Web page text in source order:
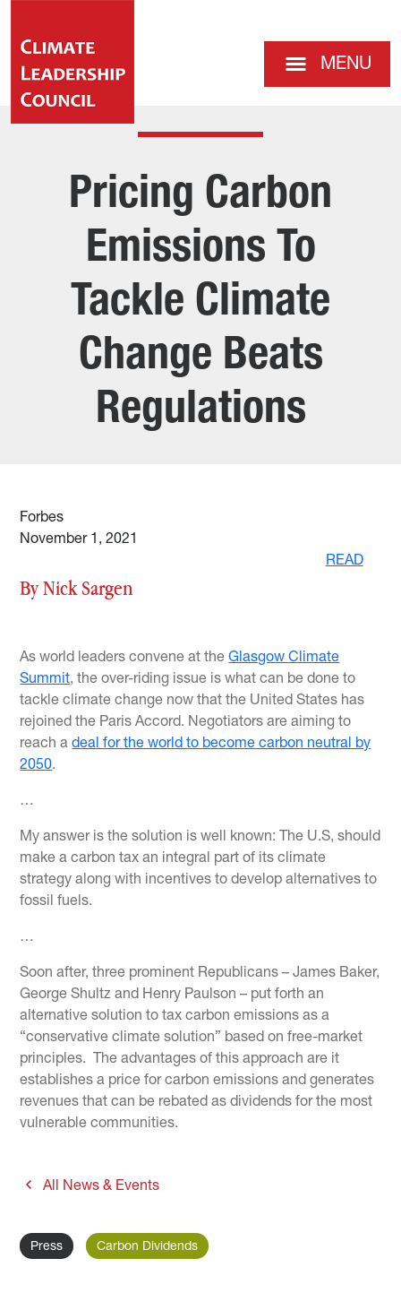
MENU
Pricing Carbon
Emissions To
Tackle Climate
Change Beats
Regulations
Forbes
November 1, 2021
READ
By Nick Sargen
As world leaders convene at theGlasgow Climate
Summit, the over-riding issue is what can be done to
tackle climate change now that the United States has
rejoined the Paris Accord. Negotiators are aiming to
reach adeal for the world to become carbon neutral by
2050.
…
My answer is the solution is well known: The U.S, should
make a carbon tax an integral part of its climate
strategy along with incentives to develop alternatives to
fossil fuels.
…
Soon after, three prominent Republicans – James Baker,
George Shultz and Henry Paulson – put forth an
alternative solution to tax carbon emissions as a
“conservative climate solution” based on free-market
principles. The advantages of this approach are it
establishes a price for carbon emissions and generates
revenues that can be rebated as dividends for the most
vulnerable communities.
All News & Events
Press Carbon Dividends